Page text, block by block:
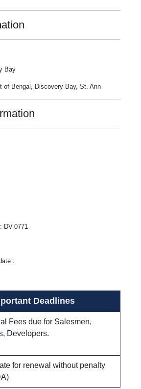
Bay
of Bengal, Discovery Bay, St. Ann
DV-0771
:
Deadlines
Fees due for Salesmen,
Developers.
for renewal without penalty